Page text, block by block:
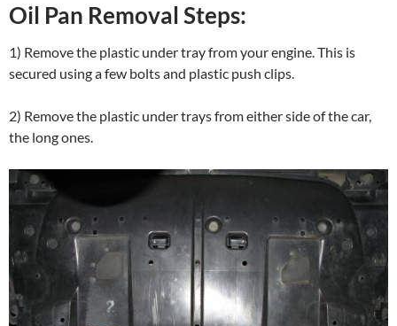
Oil Pan Removal Steps:
1) Remove the plastic under tray from your engine. This is
secured using a few bolts and plastic push clips.
2) Remove the plastic under trays from either side of the car,
the long ones.